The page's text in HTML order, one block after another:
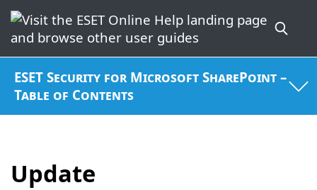
ESET Security for Microsoft SharePoint –
Table of Contents
Update